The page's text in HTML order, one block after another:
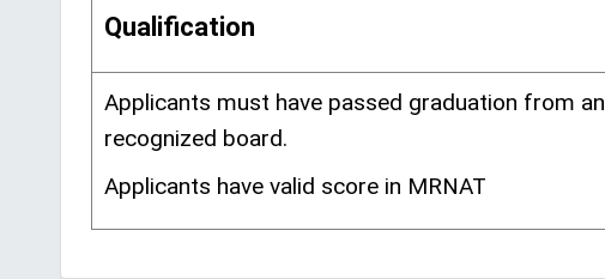
Qualification
Applicants must have passed graduation from
recognized board.
Applicants have valid score in MRNAT